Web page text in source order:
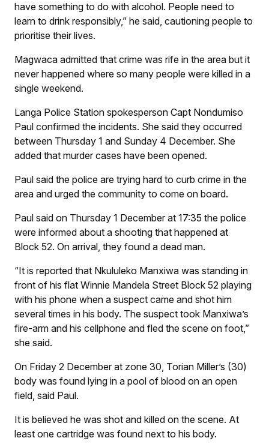
have something to do with alcohol. People need to
learn to drink responsibly,” he said, cautioning people to
prioritise their lives.
Magwaca admitted that crime was rife in the area but it
never happened where so many people were killed in a
single weekend.
Langa Police Station spokesperson Capt Nondumiso
Paul confirmed the incidents. She said they occurred
between Thursday 1 and Sunday 4 December. She
added that murder cases have been opened.
Paul said the police are trying hard to curb crime in the
area and urged the community to come on board.
Paul said on Thursday 1 December at 17:35 the police
were informed about a shooting that happened at
Block 52. On arrival, they found a dead man.
“It is reported that Nkululeko Manxiwa was standing in
front of his flat Winnie Mandela Street Block 52 playing
with his phone when a suspect came and shot him
several times in his body. The suspect took Manxiwa’s
fire-arm and his cellphone and fled the scene on foot,”
she said.
On Friday 2 December at zone 30, Torian Miller’s (30)
body was found lying in a pool of blood on an open
field, said Paul.
It is believed he was shot and killed on the scene. At
least one cartridge was found next to his body.